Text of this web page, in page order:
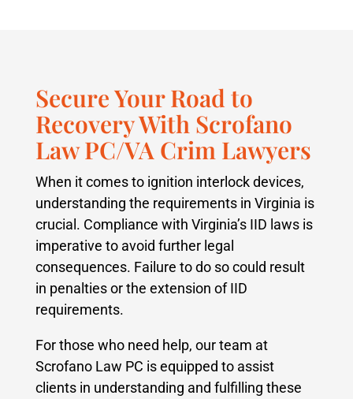
Secure Your Road to
Recovery With Scrofano
Law PC/VA Crim Lawyers
When it comes to ignition interlock devices,
understanding the requirements in Virginia is
crucial. Compliance with Virginia’s IID laws is
imperative to avoid further legal
consequences. Failure to do so could result
in penalties or the extension of IID
requirements.
For those who need help, our team at
Scrofano Law PC is equipped to assist
clients in understanding and fulfilling these